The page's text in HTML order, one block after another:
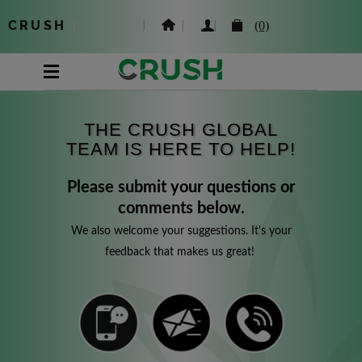
CRUSH (0)
THE CRUSH GLOBAL
TEAM IS HERE TO HELP!
Please submit your questions or
comments below.
We also welcome your suggestions. It's your
feedback that makes us great!